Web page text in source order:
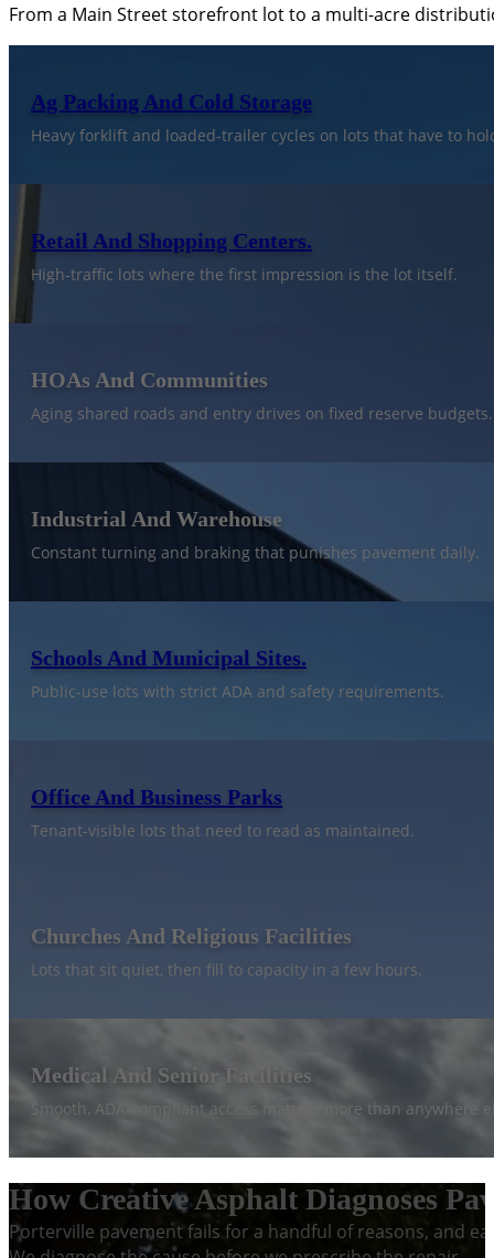
From a Main Street storefront lot to a multi-acre
Ag Packing And Cold Storage
Heavy forklift and loaded-trailer cycles on lots that have to
Retail And Shopping Centers.
High-traffic lots where the first impression is the lot itself.
HOAs And Communities
Aging shared roads and entry drives on fixed reserve budgets.
Industrial And Warehouse
Constant turning and braking that punishes pavement daily.
Schools And Municipal Sites.
Public-use lots with strict ADA and safety requirements.
Office And Business Parks
Tenant-visible lots that need to read as maintained.
Churches And Religious Facilities
Lots that sit quiet, then fill to capacity in a few hours.
Medical And Senior Facilities
Smooth, ADA-compliant access matters more than anywhere
How Creative Asphalt Diagnoses
Porterville pavement fails for a handful of reasons, and